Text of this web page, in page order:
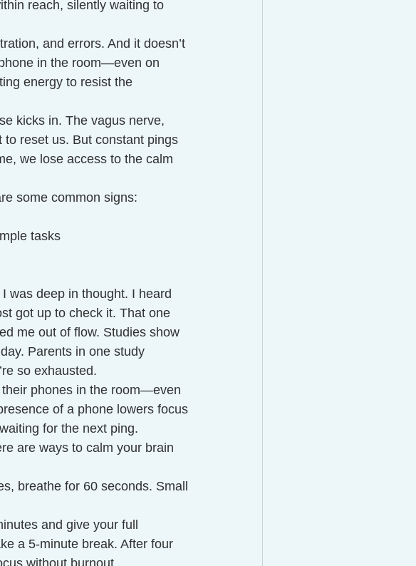
reach, silently waiting to
and errors. And it doesn’t
in the room—even on
energy to resist the
kicks in. The vagus nerve,
reset us. But constant pings
we lose access to the calm
some common signs:
tasks
was deep in thought. I heard
got up to check it. That one
me out of flow. Studies show
Parents in one study
so exhausted.
their phones in the room—even
of a phone lowers focus
for the next ping.
are ways to calm your brain
breathe for 60 seconds. Small
and give your full
a 5-minute break. After four
without burnout.